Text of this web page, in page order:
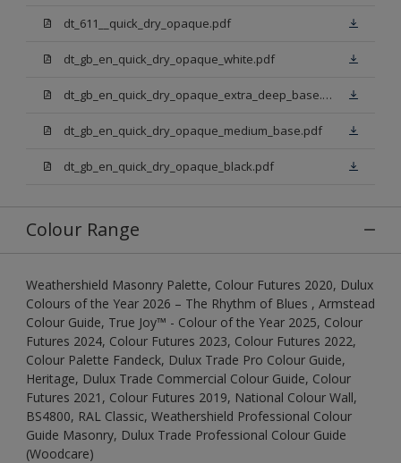
dt_611__quick_dry_opaque.pdf
dt_gb_en_quick_dry_opaque_white.pdf
dt_gb_en_quick_dry_opaque_extra_deep_base.pdf
dt_gb_en_quick_dry_opaque_medium_base.pdf
dt_gb_en_quick_dry_opaque_black.pdf
Colour Range
Weathershield Masonry Palette, Colour Futures 2020, Dulux
Colours of the Year 2026 – The Rhythm of Blues , Armstead
Colour Guide, True Joy™ - Colour of the Year 2025, Colour
Futures 2024, Colour Futures 2023, Colour Futures 2022,
Colour Palette Fandeck, Dulux Trade Pro Colour Guide,
Heritage, Dulux Trade Commercial Colour Guide, Colour
Futures 2021, Colour Futures 2019, National Colour Wall,
BS4800, RAL Classic, Weathershield Professional Colour
Guide Masonry, Dulux Trade Professional Colour Guide
(Woodcare)